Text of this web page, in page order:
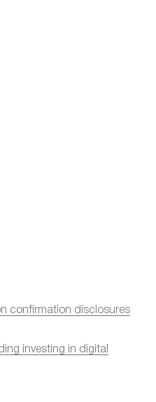
confirmation disclosures
investing in digital